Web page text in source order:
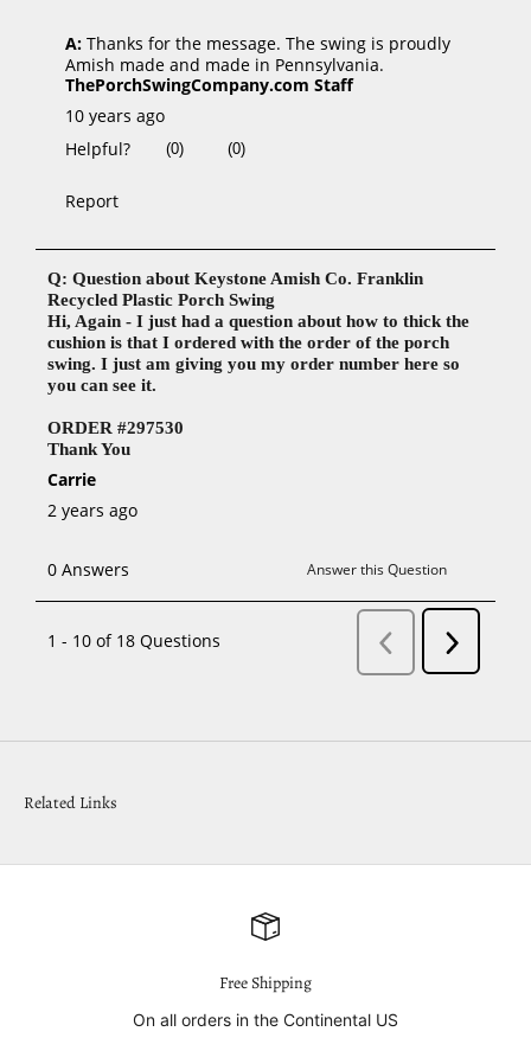
Related Links
Free Shipping
On all orders in the Continental US